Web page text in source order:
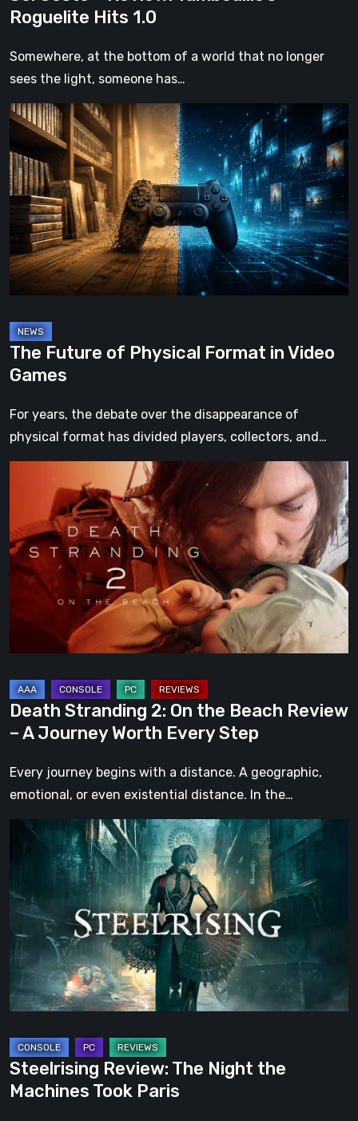
Roguelite Hits 1.0
Somewhere, at the bottom of a world that no longer
sees the light, someone has…
The
Future
of
Physical
Format
Video
Games
The Future of Physical Format in Video
Games
For years, the debate over the disappearance of
physical format has divided players, collectors, and…
Stranding
On
the
Beach
A
Worth
Every
Step
Death Stranding 2: On the Beach Review
– A Journey Worth Every Step
Every journey begins with a distance. A geographic,
emotional, or even existential distance. In the…
Steelrising
The
Night
the
Machines
Took
Paris
Steelrising Review: The Night the
Machines Took Paris